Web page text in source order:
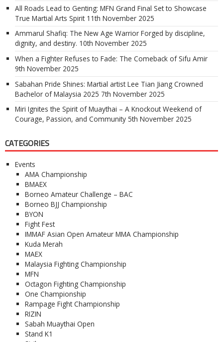
All Roads Lead to Genting: MFN Grand Final Set to Showcase
True Martial Arts Spirit 11th November 2025
Ammarul Shafiq: The New Age Warrior Forged by discipline,
dignity, and destiny. 10th November 2025
When a Fighter Refuses to Fade: The Comeback of Sifu Amir
9th November 2025
Sabahan Pride Shines: Martial artist Lee Tian Jiang Crowned
Bachelor of Malaysia 2025 7th November 2025
Miri Ignites the Spirit of Muaythai – A Knockout Weekend of
Courage, Passion, and Community 5th November 2025
CATEGORIES
Events
AMA Championship
BMAEX
Borneo Amateur Challenge – BAC
Borneo BJJ Championship
BYON
Fight Fest
IMMAF Asian Open Amateur MMA Championship
Kuda Merah
MAEX
Malaysia Fighting Championship
MFN
Octagon Fighting Championship
One Championship
Rampage Fight Championship
RIZIN
Sabah Muaythai Open
Stand K1